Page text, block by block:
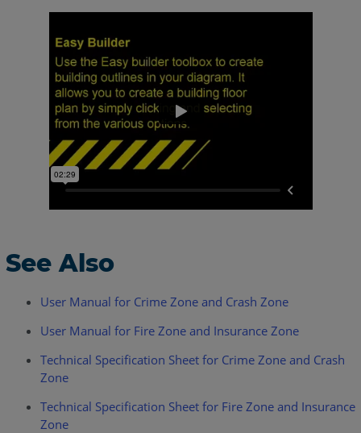
See Also
User Manual for Crime Zone and Crash Zone
User Manual for Fire Zone and Insurance Zone
Technical Specification Sheet for Crime Zone and Crash
Zone
Technical Specification Sheet for Fire Zone and Insurance
Zone